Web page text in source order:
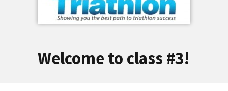
Welcome to class #3!